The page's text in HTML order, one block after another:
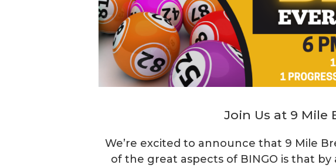
Join Us at 9 Mile
We’re excited to announce that 9 Mile
of the great aspects of BINGO is that